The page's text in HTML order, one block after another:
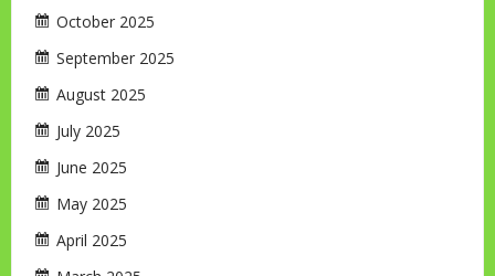
October 2025
September 2025
August 2025
July 2025
June 2025
May 2025
April 2025